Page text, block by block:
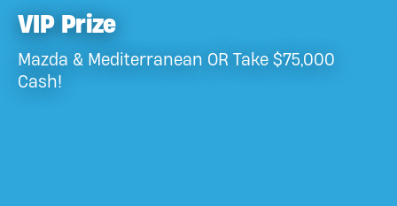
VIP Prize
Mazda & Mediterranean OR Take $75,000
Cash!